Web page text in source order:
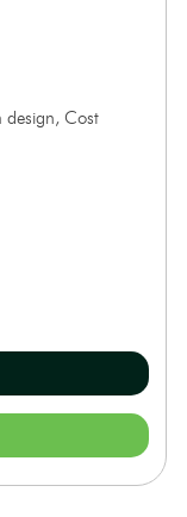
design, Cost